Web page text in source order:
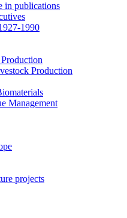
in publications
1990
Production
Management
projects